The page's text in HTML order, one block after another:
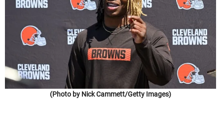
(Photo by Nick Cammett/Getty Images)